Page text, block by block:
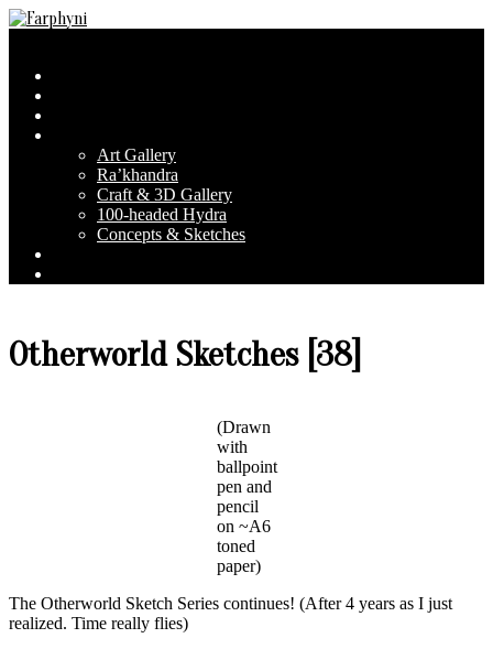
Skip
Menu
Art Gallery
Ra’khandra
Craft & 3D Gallery
100-headed Hydra
Concepts & Sketches
Otherworld Sketches [38]
(Drawn
with
ballpoint
pen and
pencil
on ~A6
toned
paper)
The Otherworld Sketch Series continues! (After 4 years as I just
realized. Time really flies)